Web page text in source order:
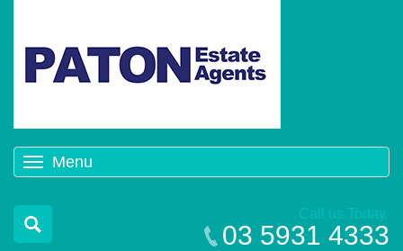
Menu
navigation
Call us Today
03 5931 4333